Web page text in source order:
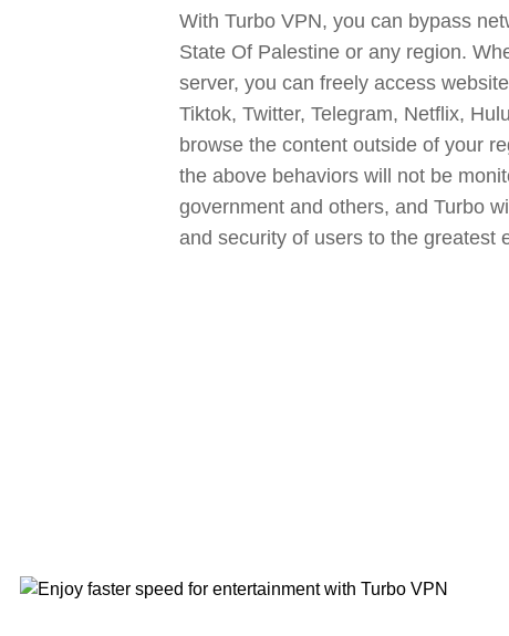
With Turbo VPN, you can bypass
State Of Palestine or any region.
server, you can freely access
Tiktok, Twitter, Telegram, Netflix,
browse the content outside of your
the above behaviors will not be
government and others, and Turbo
and security of users to the greatest